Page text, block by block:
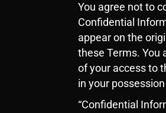
You agree not to
Confidential
appear on the
these Terms. You
of your access to
in your
“Confidential